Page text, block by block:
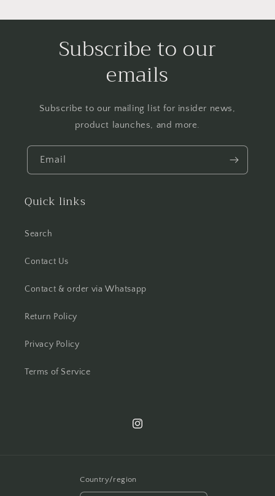
Subscribe to our
emails
Subscribe to our mailing list for insider news,
product launches, and more.
Email
Quick links
Search
Contact Us
Contact & order via Whatsapp
Return Policy
Privacy Policy
Terms of Service
Instagram
Country/region